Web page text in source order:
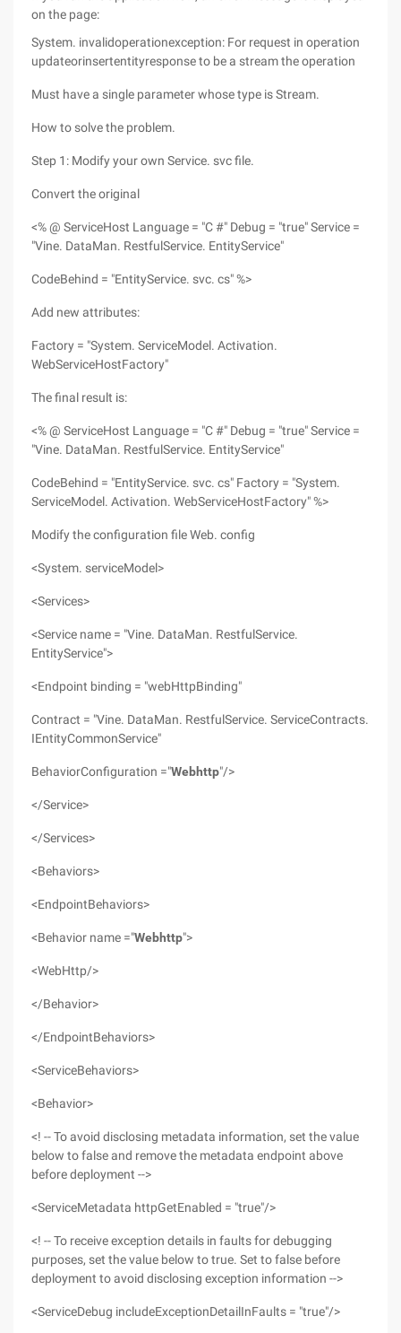
on the page:
System. invalidoperationexception: For request in operation
updateorinsertentityresponse to be a stream the operation
Must have a single parameter whose type is Stream.
How to solve the problem.
Step 1: Modify your own Service. svc file.
Convert the original
<% @ ServiceHost Language = "C #" Debug = "true" Service =
"Vine. DataMan. RestfulService. EntityService"
CodeBehind = "EntityService. svc. cs" %>
Add new attributes:
Factory = "System. ServiceModel. Activation.
WebServiceHostFactory"
The final result is:
<% @ ServiceHost Language = "C #" Debug = "true" Service =
"Vine. DataMan. RestfulService. EntityService"
CodeBehind = "EntityService. svc. cs" Factory = "System.
ServiceModel. Activation. WebServiceHostFactory" %>
Modify the configuration file Web. config
<System. serviceModel>
<Services>
<Service name = "Vine. DataMan. RestfulService.
EntityService">
<Endpoint binding = "webHttpBinding"
Contract = "Vine. DataMan. RestfulService. ServiceContracts.
IEntityCommonService"
BehaviorConfiguration ="Webhttp"/>
</Service>
</Services>
<Behaviors>
<EndpointBehaviors>
<Behavior name ="Webhttp">
<WebHttp/>
</Behavior>
</EndpointBehaviors>
<ServiceBehaviors>
<Behavior>
<! -- To avoid disclosing metadata information, set the value
below to false and remove the metadata endpoint above
before deployment -->
<ServiceMetadata httpGetEnabled = "true"/>
<! -- To receive exception details in faults for debugging
purposes, set the value below to true. Set to false before
deployment to avoid disclosing exception information -->
<ServiceDebug includeExceptionDetailInFaults = "true"/>